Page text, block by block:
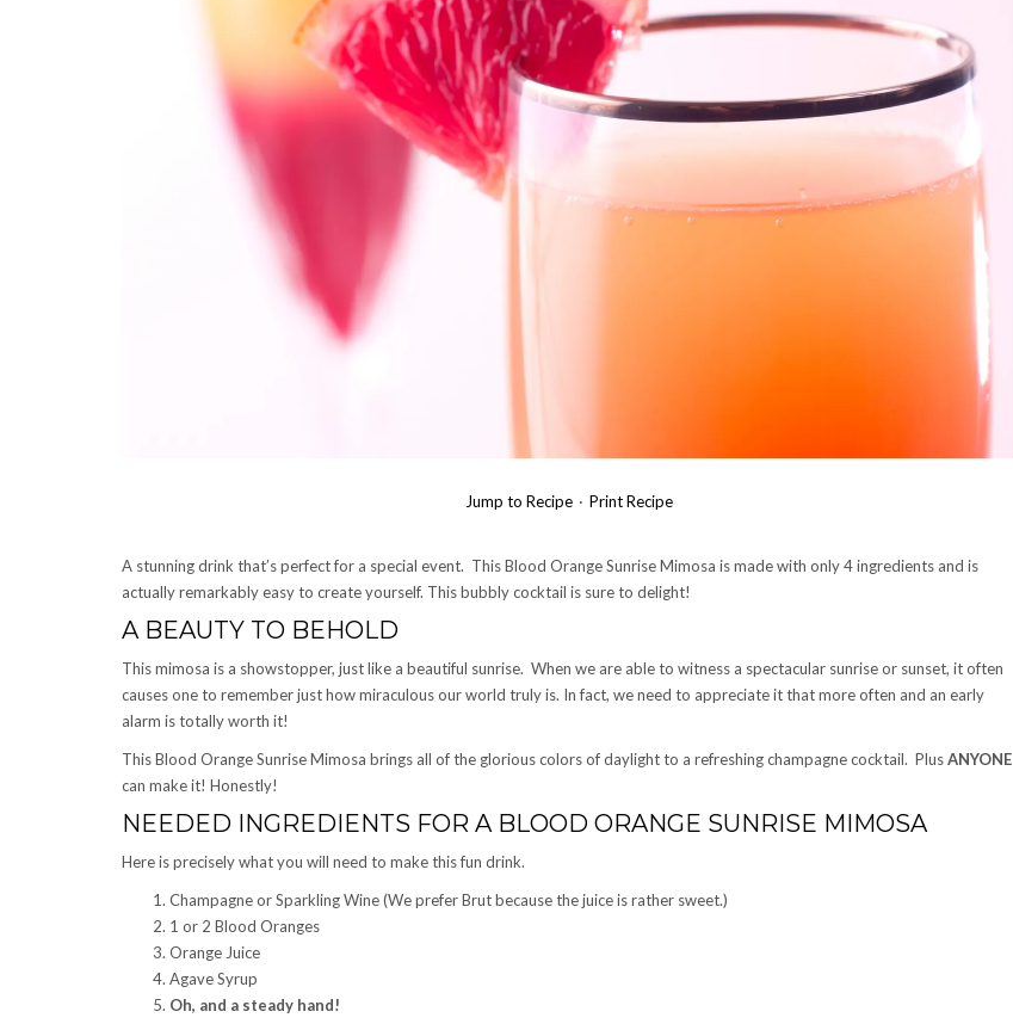
Jump to Recipe · Print Recipe
A stunning drink that’s perfect for a special event. This Blood Orange Sunrise Mimosa is made with only 4 ingredients and is
actually remarkably easy to create yourself. This bubbly cocktail is sure to delight!
A BEAUTY TO BEHOLD
This mimosa is a showstopper, just like a beautiful sunrise. When we are able to witness a spectacular sunrise or sunset, it often
causes one to remember just how miraculous our world truly is. In fact, we need to appreciate it that more often and an early
alarm is totally worth it!
This Blood Orange Sunrise Mimosa brings all of the glorious colors of daylight to a refreshing champagne cocktail. PlusANYONE
can make it! Honestly!
NEEDED INGREDIENTS FOR A BLOOD ORANGE SUNRISE MIMOSA
Here is precisely what you will need to make this fun drink.
Champagne or Sparkling Wine (We prefer Brut because the juice is rather sweet.)
1 or 2 Blood Oranges
Orange Juice
Agave Syrup
Oh, and a steady hand!